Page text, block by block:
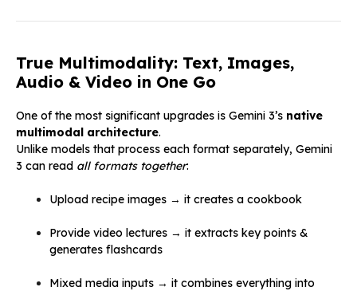
True Multimodality: Text, Images,
Audio & Video in One Go
One of the most significant upgrades is Gemini 3’s native
multimodal architecture.
Unlike models that process each format separately, Gemini
3 can read all formats together:
Upload recipe images → it creates a cookbook
Provide video lectures → it extracts key points &
generates flashcards
Mixed media inputs → it combines everything into